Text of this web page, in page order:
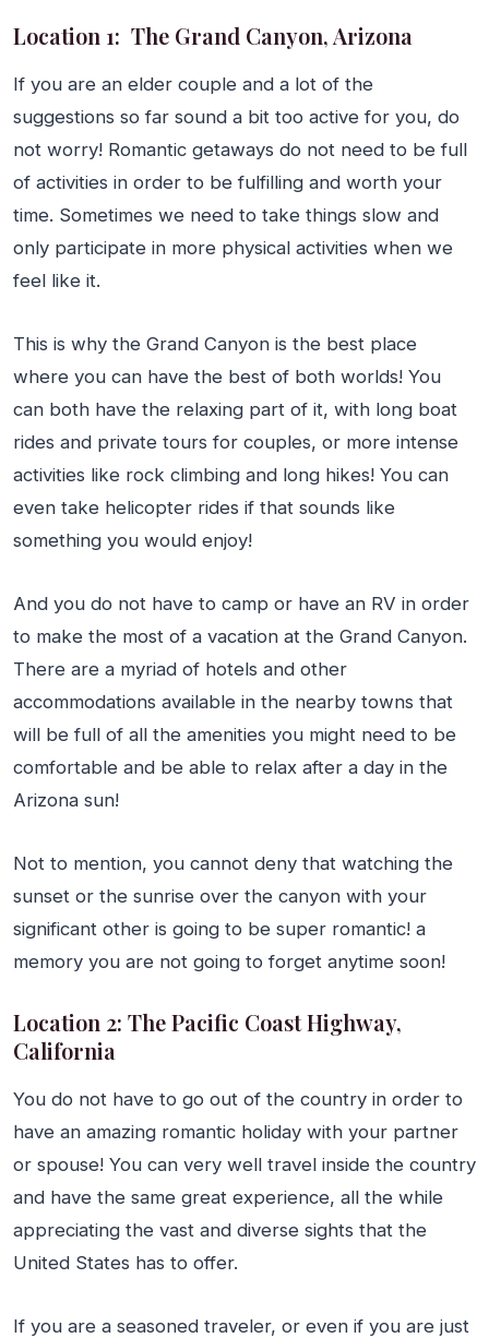
Location 1: The Grand Canyon, Arizona
If you are an elder couple and a lot of the
suggestions so far sound a bit too active for you, do
not worry! Romantic getaways do not need to be full
of activities in order to be fulfilling and worth your
time. Sometimes we need to take things slow and
only participate in more physical activities when we
feel like it.
This is why the Grand Canyon is the best place
where you can have the best of both worlds! You
can both have the relaxing part of it, with long boat
rides and private tours for couples, or more intense
activities like rock climbing and long hikes! You can
even take helicopter rides if that sounds like
something you would enjoy!
And you do not have to camp or have an RV in order
to make the most of a vacation at the Grand Canyon.
There are a myriad of hotels and other
accommodations available in the nearby towns that
will be full of all the amenities you might need to be
comfortable and be able to relax after a day in the
Arizona sun!
Not to mention, you cannot deny that watching the
sunset or the sunrise over the canyon with your
significant other is going to be super romantic! a
memory you are not going to forget anytime soon!
Location 2: The Pacific Coast Highway,
California
You do not have to go out of the country in order to
have an amazing romantic holiday with your partner
or spouse! You can very well travel inside the country
and have the same great experience, all the while
appreciating the vast and diverse sights that the
United States has to offer.
If you are a seasoned traveler, or even if you are just